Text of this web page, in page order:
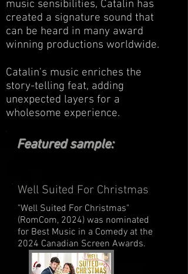
music sensibilities, Catalin has
created a signature sound that
can be heard in many award
winning productions worldwide.
Catalin's music enriches the
story-telling feat, adding
unexpected layers for a
wholesome experience.
Featured sample:
Well Suited For Christmas
"Well Suited For Christmas"
(RomCom, 2024) was nominated
for Best Music in a Comedy at the
2024 Canadian Screen Awards.